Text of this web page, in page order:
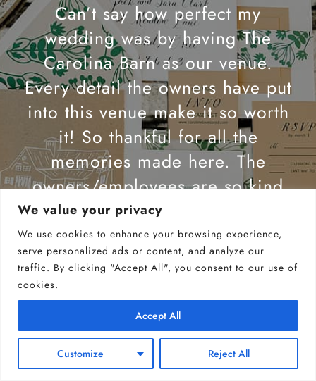
We value your privacy
We use cookies to enhance your browsing experience,
serve personalized ads or content, and analyze our
traffic. By clicking "Accept All", you consent to our use of
cookies.
Customize Reject All
Accept All
Can’t say how perfect my
wedding was by having The
Carolina Barn as our venue.
Every detail the owners have put
into this venue make it so worth
it! So thankful for all the
memories made here. The
owners/employees are so kind
and willing to answer any
questions you may have! I highly
recommend this venue.
JORDAN PHILLIPS